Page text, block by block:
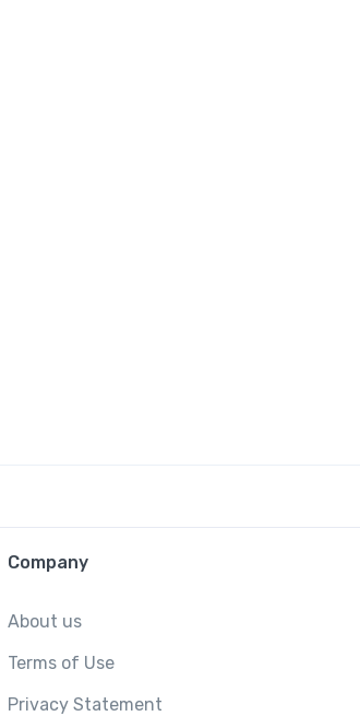
Company
About us
Terms of Use
Privacy Statement